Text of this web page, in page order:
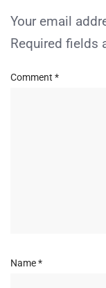
Your email
Required fields
Comment *
Name*